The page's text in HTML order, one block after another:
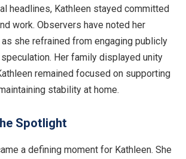
headlines, Kathleen stayed committed
work. Observers have noted her
she refrained from engaging publicly
Her family displayed unity
remained focused on supporting
stability at home.
Spotlight
a defining moment for Kathleen. She